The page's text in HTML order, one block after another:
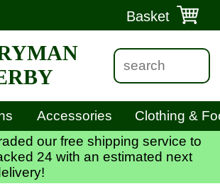
Basket
Accessories
Clothing &
our free shipping service to
24 with an estimated next